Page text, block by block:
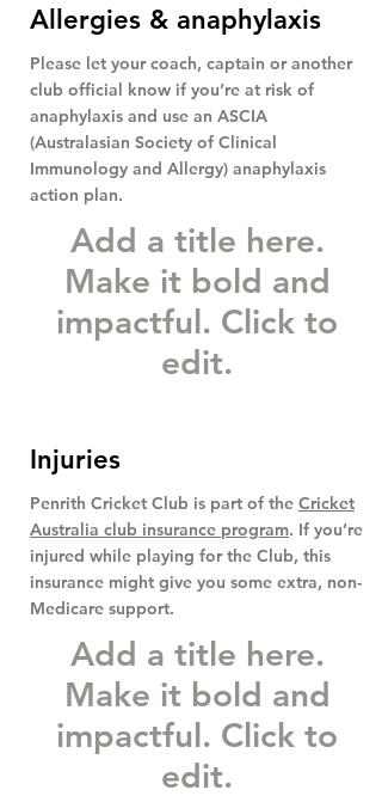
Allergies & anaphylaxis
Please let your coach, captain or another
club official know if you’re at risk of
anaphylaxis and use an ASCIA
(Australasian Society of Clinical
Immunology and Allergy) anaphylaxis
action plan.
Add a title here.
Make it bold and
impactful. Click to
edit.
Injuries
Penrith Cricket Club is part of the Cricket
Australia club insurance program. If you’re
injured while playing for the Club, this
insurance might give you some extra, non-
Medicare support.
Add a title here.
Make it bold and
impactful. Click to
edit.